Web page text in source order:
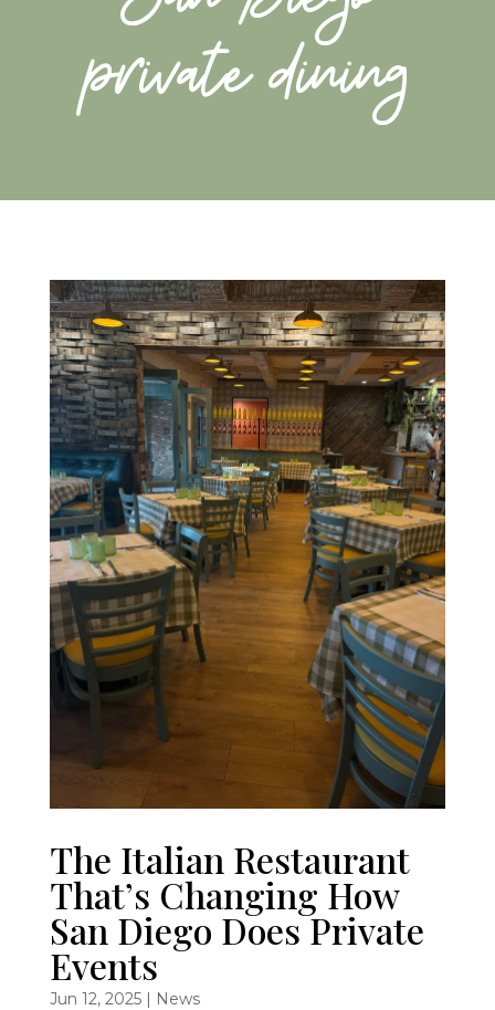
private dining
The Italian Restaurant
That’s Changing How
San Diego Does Private
Events
Jun 12, 2025| News